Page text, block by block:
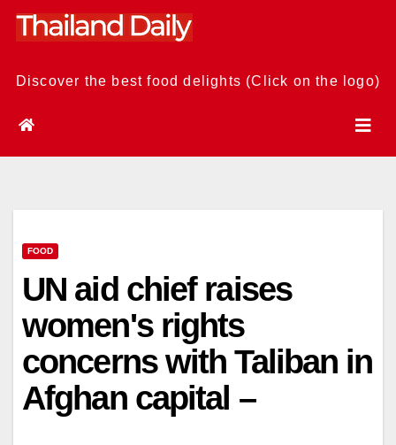
Skip
Discover the best food delights (Click on the logo)
FOOD
UN aid chief raises
women's rights
concerns with Taliban in
Afghan capital –